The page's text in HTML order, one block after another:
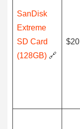
SanDisk
Extreme
SD Card
(128GB) 🔗
$20